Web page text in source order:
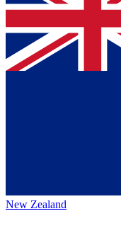
New Zealand